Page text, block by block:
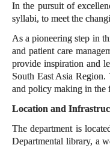
In the pursuit of
syllabi, to meet the
As a pioneering step in
and patient care
provide inspiration and
South East Asia
and policy making in
Location and
The department is
Departmental library, a